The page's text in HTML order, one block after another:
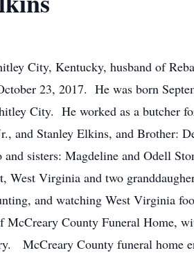
City, Kentucky, husband of
23, 2017. He was born
City. He worked as a butcher
and Stanley Elkins, and Brother:
sisters: Magdeline and Odell
West Virginia and two
and watching West Virginia
McCreary County Funeral Home,
McCreary County funeral home